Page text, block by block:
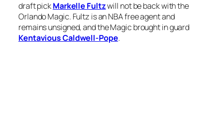
draft pickMarkelle Fultzwill not be back with the
Orlando Magic. Fultz is an NBA free agent and
remains unsigned, and the Magic brought in guard
Kentavious Caldwell-Pope.